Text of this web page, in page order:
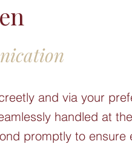
and via your
handled at
promptly to ensure